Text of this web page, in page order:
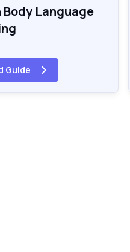
Body Language
Guide